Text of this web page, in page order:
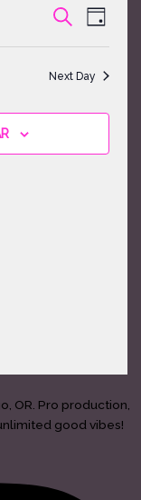
Events
Search
and
Views
SEARCHEvent
Views
DAY
Next Day
OR. Pro production,
good vibes!